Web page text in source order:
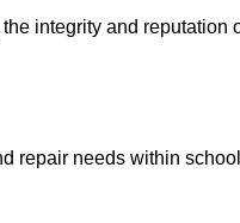
integrity and reputation
repair needs within school